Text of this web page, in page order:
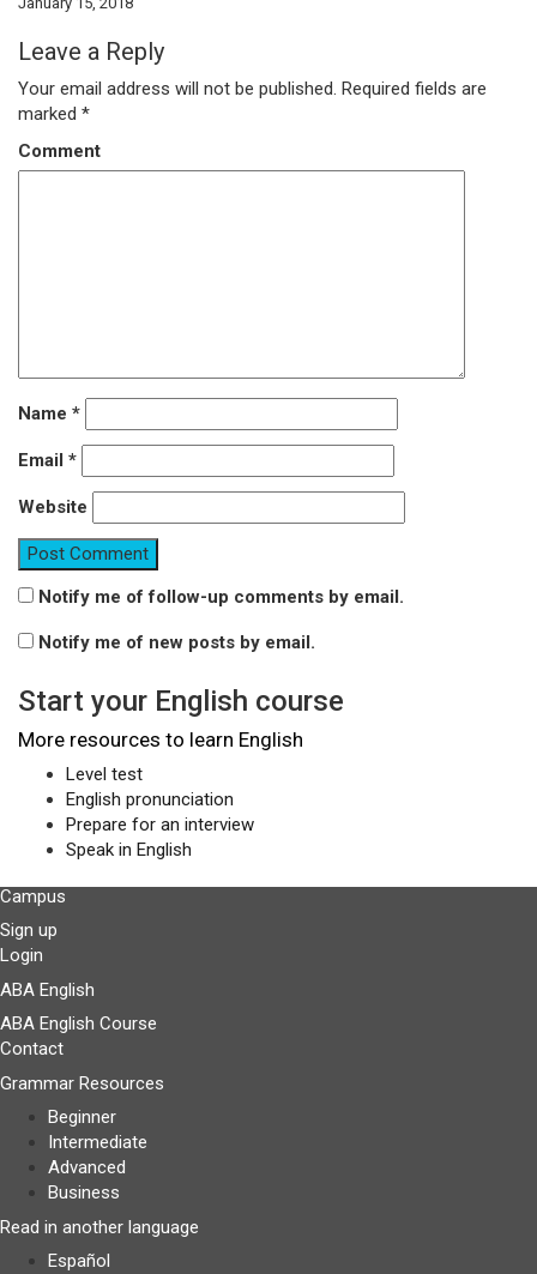
Leave a Reply
Your email address will not be published. Required fields are
marked *
Comment
Name *
Email *
Website
Notify me of follow-up comments by email.
Notify me of new posts by email.
Start your English course
More resources to learn English
Level test
English pronunciation
Prepare for an interview
Speak in English
Campus
Sign up
Login
ABA English
ABA English Course
Contact
Grammar Resources
Beginner
Intermediate
Advanced
Business
Read in another language
Español